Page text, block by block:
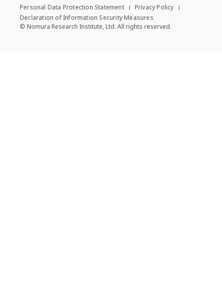
Personal Data Protection Statement
Privacy Policy
Declaration of Information Security Measures
© Nomura Research Institute, Ltd. All rights reserved.